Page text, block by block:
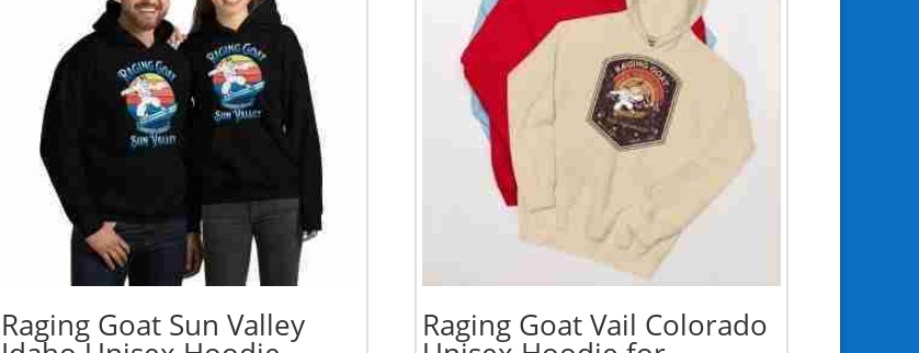
Raging Goat Sun Valley Raging Goat Vail Colorado